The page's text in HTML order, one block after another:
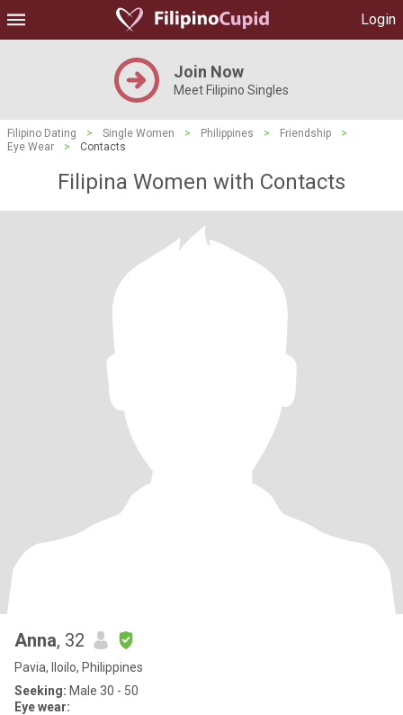
Login
Join Now
Meet Filipino Singles
Filipino Dating > Single Women > Philippines > Friendship
>
Eye Wear
> Contacts
Filipina Women with Contacts
Anna, 32
Pavia, Iloilo, Philippines
Seeking: Male 30 - 50
Eye wear: